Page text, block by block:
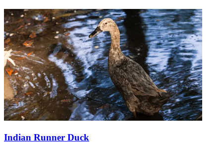
Indian Runner Duck